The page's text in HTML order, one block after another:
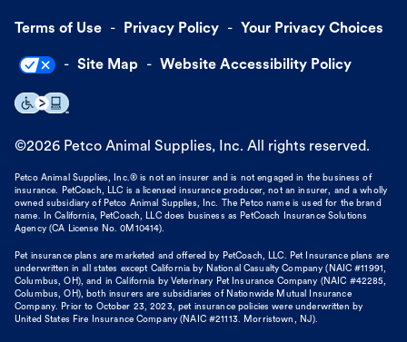
Terms of Use Privacy Policy Your Privacy Choices
Site Map Website Accessibility Policy
©2026 Petco Animal Supplies, Inc. All rights reserved.
Petco Animal Supplies, Inc.® is not an insurer and is not engaged in the business of
insurance. PetCoach, LLC is a licensed insurance producer, not an insurer, and a wholly
owned subsidiary of Petco Animal Supplies, Inc. The Petco name is used for the brand
name. In California, PetCoach, LLC does business as PetCoach Insurance Solutions
Agency (CA License No. 0M10414).
Pet insurance plans are marketed and offered by PetCoach, LLC. Pet Insurance plans are
underwritten in all states except California by National Casualty Company (NAIC #11991,
Columbus, OH), and in California by Veterinary Pet Insurance Company (NAIC #42285,
Columbus, OH), both insurers are subsidiaries of Nationwide Mutual Insurance
Company. Prior to October 23, 2023, pet insurance policies were underwritten by
United States Fire Insurance Company (NAIC #21113. Morristown, NJ).